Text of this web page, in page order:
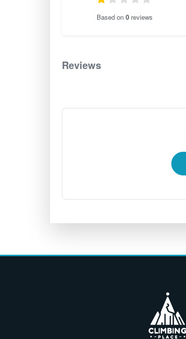
Based on 0 reviews
Reviews